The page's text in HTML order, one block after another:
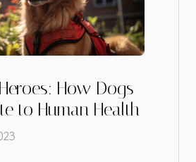
How Dogs
to Human Health